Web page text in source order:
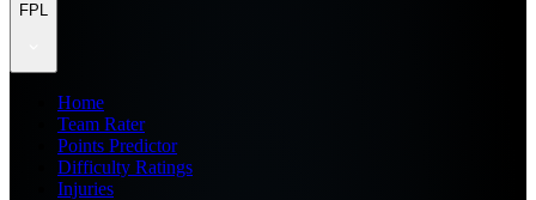
FPL
Home
Team Rater
Points Predictor
Difficulty Ratings
Injuries